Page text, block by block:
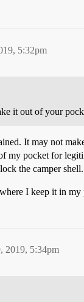
5:32pm
it out of your
It may not
my pocket for
the camper shell.
I keep it in
2019, 5:34pm